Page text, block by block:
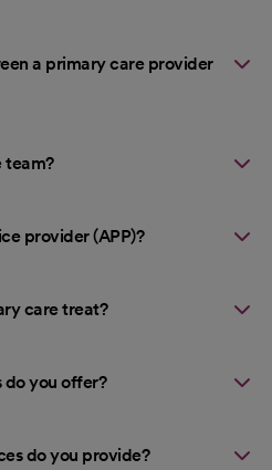
a primary care provider
team?
provider (APP)?
care treat?
you offer?
do you provide?